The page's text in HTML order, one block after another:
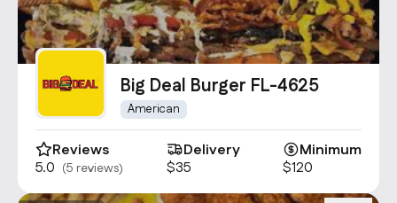
About
Blog
Contact Us
info@oncater.com
1-888-669-1292
Big Deal Burger FL-4625
American
Reviews
5.0 (5 reviews)
Delivery
$35
Minimum
$120